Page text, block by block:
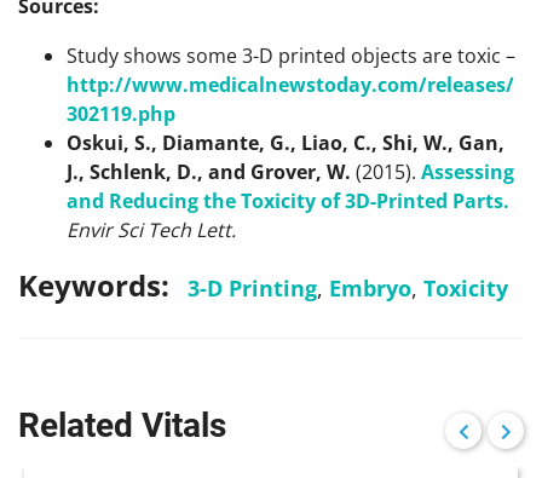
Sources:
Study shows some 3-D printed objects are toxic –
http://www.medicalnewstoday.com/releases/
302119.php
Oskui, S., Diamante, G., Liao, C., Shi, W., Gan,
J., Schlenk, D., and Grover, W. (2015). Assessing
and Reducing the Toxicity of 3D-Printed Parts.
Envir Sci Tech Lett.
Keywords: 3-D Printing, Embryo, Toxicity
Related Vitals